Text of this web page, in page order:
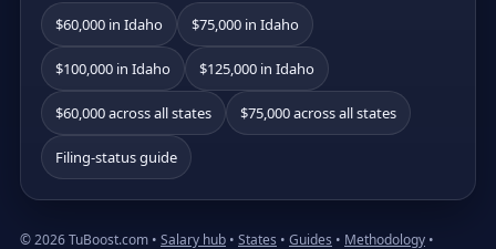
$60,000 in Idaho $75,000 in Idaho
$100,000 in Idaho $125,000 in Idaho
$60,000 across all states $75,000 across all states
Filing-status guide
© 2026 TuBoost.com • Salary hub • States • Guides • Methodology •